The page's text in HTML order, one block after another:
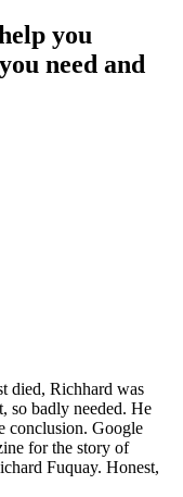
you
need and
died, Richhard was
so badly needed. He
conclusion. Google
for the story of
Fuquay. Honest,